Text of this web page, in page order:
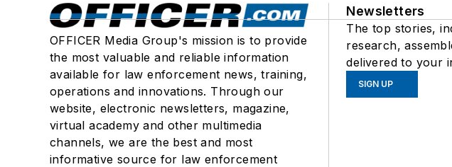
OFFICER Media Group's mission is to provide
the most valuable and reliable information
available for law enforcement news, training,
operations and innovations. Through our
website, electronic newsletters, magazine,
virtual academy and other multimedia
channels, we are the best and most
informative source for law enforcement
Newsletters
The top stories,
research,
delivered to your
SIGN UP